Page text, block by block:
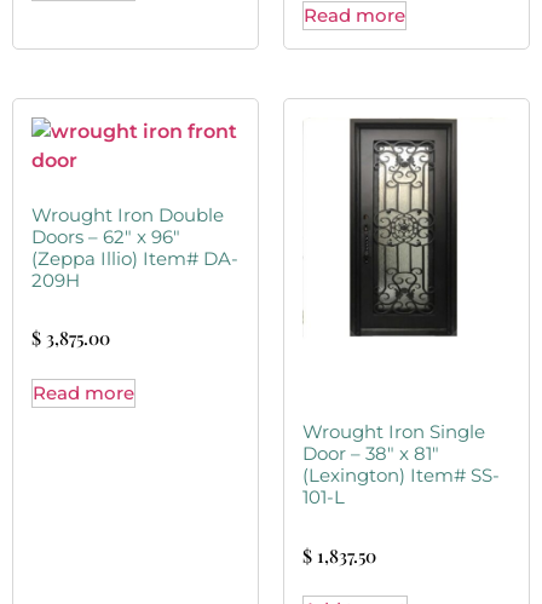
Read more
Wrought Iron Double
Doors – 62″ x 96″
(Zeppa Illio) Item# DA-
209H
$ 3,875.00
Read more
Wrought Iron Single
Door – 38″ x 81″
(Lexington) Item# SS-
101-L
$ 1,837.50